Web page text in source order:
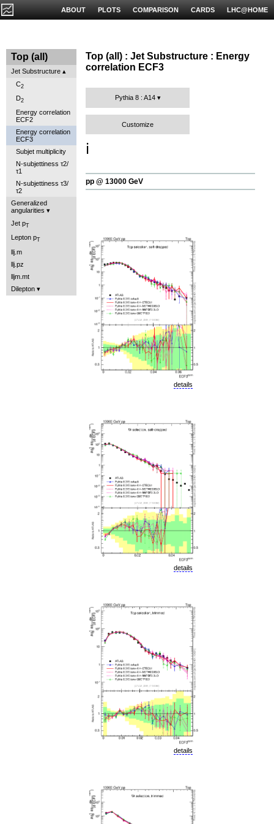
LHC@HOME
CARDS
COMPARISON
PLOTS
ABOUT
Top (all)
Jet Substructure
C2
D2
Energy correlation
ECF2
Energy correlation
ECF3
Subjet multiplicity
N-subjettiness τ2/
τ1
N-subjettiness τ3/
τ2
Generalized
angularities
Jet pT
Lepton p
llj.m
llj.pz
lljm.mt
Dilepton
Top (all) : Jet Substructure : Energy
correlation ECF3
Pythia 8 : A14
Customize
ℹ️
pp @ 13000 GeV
details
details
details